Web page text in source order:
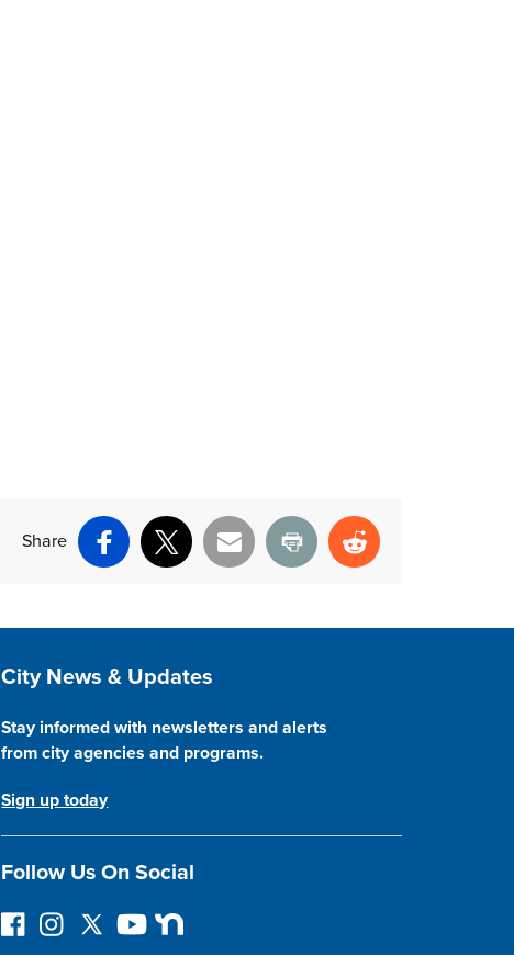
Share
Facebook
X Email Print Reddit
Site Footer
City News & Updates
Stay informed with newsletters and alerts
from city agencies and programs.
Sign up today
Follow Us On Social
F
I
F
Y
N